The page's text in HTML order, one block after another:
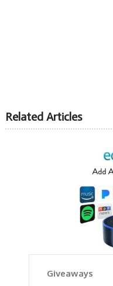
Related Articles
Giveaways